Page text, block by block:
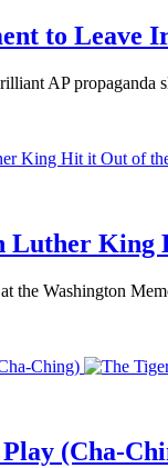
to Leave
AP
King Hit it Out of
Luther
the Washington
Ching)
(Cha-